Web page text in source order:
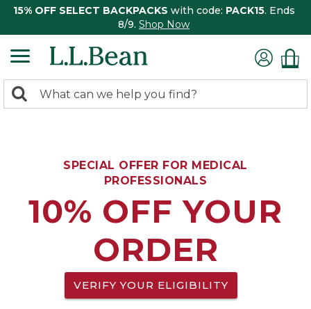
15% OFF SELECT BACKPACKS with code: PACK15. Ends
8/9. Shop Now
search
Search:
SPECIAL OFFER FOR MEDICAL
PROFESSIONALS
10% OFF YOUR
ORDER
VERIFY YOUR ELIGIBILITY